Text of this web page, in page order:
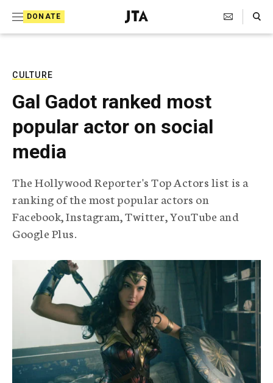
DONATE
J
e
T
e
l
e
p
h
i
c
e
n
c
Search Toggle
CULTURE
Gal Gadot ranked most
popular actor on social
media
The Hollywood Reporter's Top Actors list is a
ranking of the most popular actors on
Facebook, Instagram, Twitter, YouTube and
Google Plus.